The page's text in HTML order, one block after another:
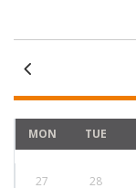
MON TUE
27 28